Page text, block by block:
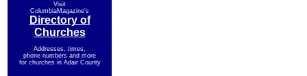
Visit
ColumbiaMagazine's
Directory of
Churches
Addresses, times,
phone numbers and more
for churches in Adair County